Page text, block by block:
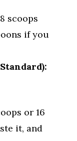
8 scoops
if you
or 16
it, and